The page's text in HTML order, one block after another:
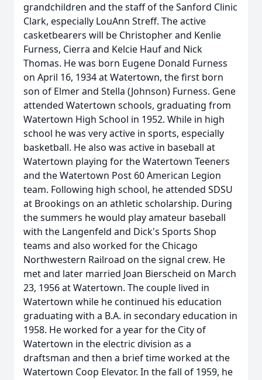
grandchildren and the staff of the Sanford Clinic
Clark, especially LouAnn Streff. The active
casketbearers will be Christopher and Kenlie
Furness, Cierra and Kelcie Hauf and Nick
Thomas. He was born Eugene Donald Furness
on April 16, 1934 at Watertown, the first born
son of Elmer and Stella (Johnson) Furness. Gene
attended Watertown schools, graduating from
Watertown High School in 1952. While in high
school he was very active in sports, especially
basketball. He also was active in baseball at
Watertown playing for the Watertown Teeners
and the Watertown Post 60 American Legion
team. Following high school, he attended SDSU
at Brookings on an athletic scholarship. During
the summers he would play amateur baseball
with the Langenfeld and Dick's Sports Shop
teams and also worked for the Chicago
Northwestern Railroad on the signal crew. He
met and later married Joan Bierscheid on March
23, 1956 at Watertown. The couple lived in
Watertown while he continued his education
graduating with a B.A. in secondary education in
1958. He worked for a year for the City of
Watertown in the electric division as a
draftsman and then a brief time worked at the
Watertown Coop Elevator. In the fall of 1959, he